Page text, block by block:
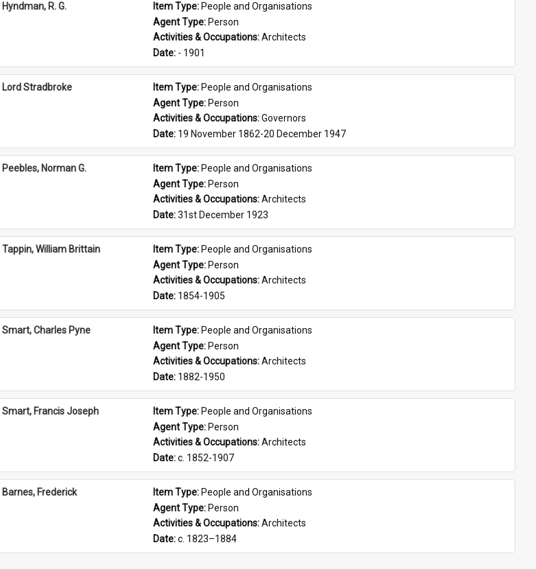
Hyndman, R. G. Item Type: People and Organisations
Agent Type: Person
Activities & Occupations: Architects
Date: - 1901
Lord Stradbroke Item Type: People and Organisations
Agent Type: Person
Activities & Occupations: Governors
Date: 19 November 1862-20 December 1947
Peebles, Norman G. Item Type: People and Organisations
Agent Type: Person
Activities & Occupations: Architects
Date: 31st December 1923
Tappin, William Brittain Item Type: People and Organisations
Agent Type: Person
Activities & Occupations: Architects
Date: 1854-1905
Smart, Charles Pyne Item Type: People and Organisations
Agent Type: Person
Activities & Occupations: Architects
Date: 1882-1950
Smart, Francis Joseph Item Type: People and Organisations
Agent Type: Person
Activities & Occupations: Architects
Date: c. 1852-1907
Barnes, Frederick Item Type: People and Organisations
Agent Type: Person
Activities & Occupations: Architects
Date: c. 1823–1884